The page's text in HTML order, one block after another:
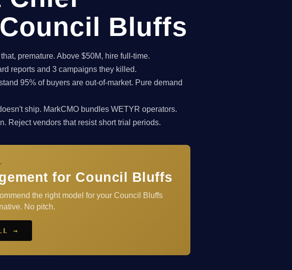
Bluffs
premature. Above $50M, hire full-time.
reports and 3 campaigns they killed.
95% of buyers are out-of-market. Pure demand
ship. MarkCMO bundles WETYR operators.
Reject vendors that resist short trial periods.
for Council Bluffs
the right model for your Council Bluffs
No pitch.
→